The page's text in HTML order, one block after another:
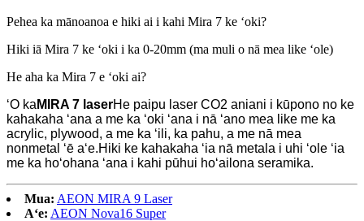
Pehea ka mānoanoa e hiki ai i kahi Mira 7 ke ʻoki?
Hiki iā Mira 7 ke ʻoki i ka 0-20mm (ma muli o nā mea like ʻole)
He aha ka Mira 7 e ʻoki ai?
ʻO ka MIRA 7 laserHe paipu laser CO2 aniani i kūpono no ke
kahakaha ʻana a me ka ʻoki ʻana i nā ʻano mea like me ka
acrylic, plywood, a me ka ʻili, ka pahu, a me nā mea
nonmetal ʻē aʻe.Hiki ke kahakaha ʻia nā metala i uhi ʻole ʻia
me ka hoʻohana ʻana i kahi pūhui hoʻailona seramika.
Mua: AEON MIRA 9 Laser
Aʻe: AEON Nova16 Super